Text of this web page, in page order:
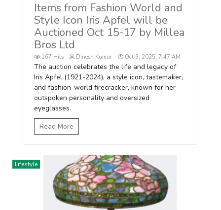
Items from Fashion World and
Style Icon Iris Apfel will be
Auctioned Oct 15-17 by Millea
Bros Ltd
167 Hits Dinesh Kumar Oct 9, 2025, 7:47 AM
The auction celebrates the life and legacy of
Iris Apfel (1921-2024), a style icon, tastemaker,
and fashion-world firecracker, known for her
outspoken personality and oversized
eyeglasses.
Read More
Lifestyle